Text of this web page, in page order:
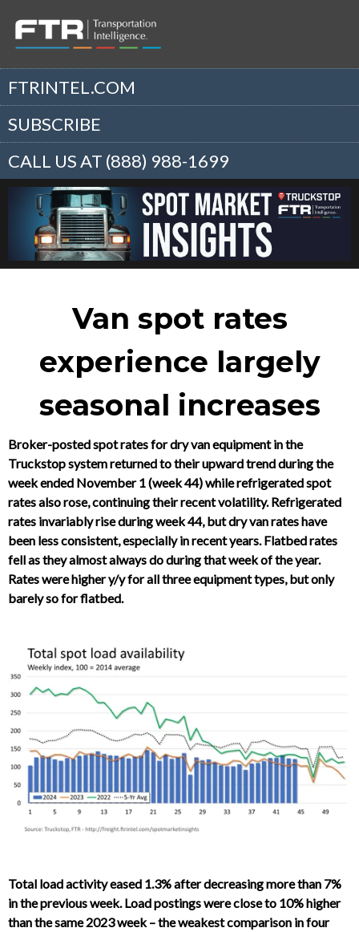
FTRINTEL.COM
SUBSCRIBE
CALL US AT (888) 988-1699
Van spot rates
experience largely
seasonal increases
Broker-posted spot rates for dry van equipment in the
Truckstop system returned to their upward trend during the
week ended November 1 (week 44) while refrigerated spot
rates also rose, continuing their recent volatility. Refrigerated
rates invariably rise during week 44, but dry van rates have
been less consistent, especially in recent years. Flatbed rates
fell as they almost always do during that week of the year.
Rates were higher y/y for all three equipment types, but only
barely so for flatbed.
Total load activity eased 1.3% after decreasing more than 7%
in the previous week. Load postings were close to 10% higher
than the same 2023 week – the weakest comparison in four